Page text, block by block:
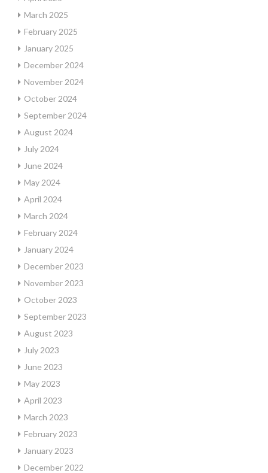
March 2025
February 2025
January 2025
December 2024
November 2024
October 2024
September 2024
August 2024
July 2024
June 2024
May 2024
April 2024
March 2024
February 2024
January 2024
December 2023
November 2023
October 2023
September 2023
August 2023
July 2023
June 2023
May 2023
April 2023
March 2023
February 2023
January 2023
December 2022